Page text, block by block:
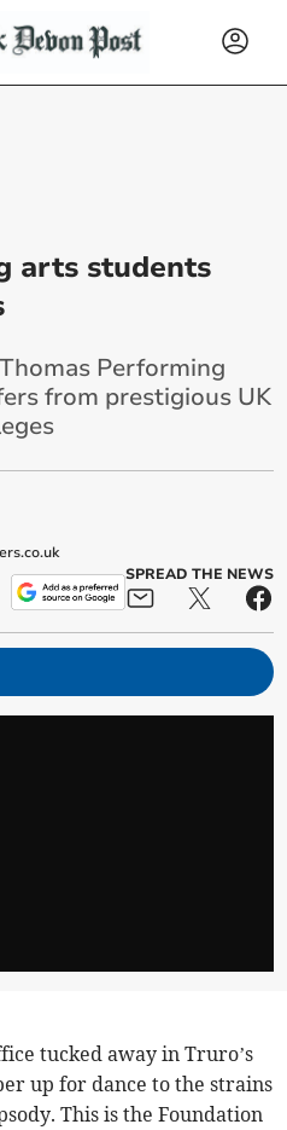
arts students
Performing
from prestigious UK
SPREAD THE NEWS
tucked away in Truro’s
up for dance to the strains
This is the Foundation